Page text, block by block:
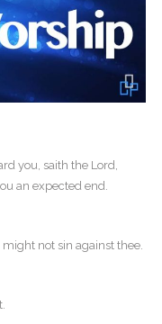
you, saith the Lord,
an expected end.
not sin against thee.